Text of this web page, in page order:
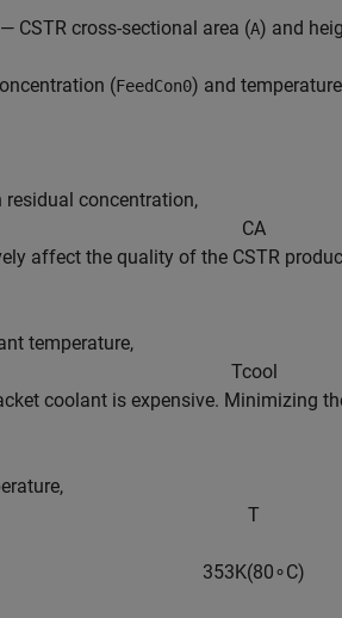
CSTR cross-sectional area (A) and
(FeedCon0) and
concentration,
CA
affect the quality of the CSTR
temperature,
Tcool
coolant is expensive. Minimizing
T
353K(80∘C)